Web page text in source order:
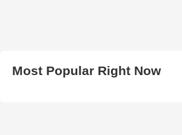
Most Popular Right Now